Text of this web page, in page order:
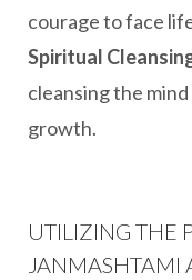
courage to face
Spiritual
cleansing the
growth.
UTILIZING THE
JANMASHTAMI